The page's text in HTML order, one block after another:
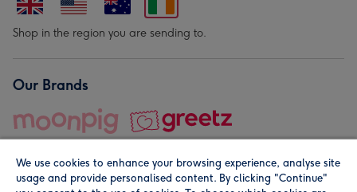
Shop in the region you are sending to.
Our Brands
We use cookies to enhance your browsing experience, analyse site
usage and provide personalised content. By clicking "Continue"